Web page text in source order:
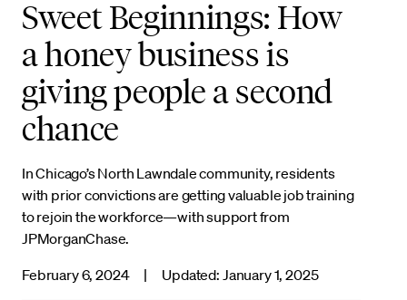
Sweet Beginnings: How
a honey business is
giving people a second
chance
In Chicago’s North Lawndale community, residents
with prior convictions are getting valuable job training
to rejoin the workforce—with support from
JPMorganChase.
February 6, 2024
| Updated: January 1, 2025